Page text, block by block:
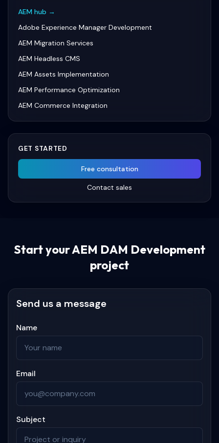
AEM hub →
Adobe Experience Manager Development
AEM Migration Services
AEM Headless CMS
AEM Assets Implementation
AEM Performance Optimization
AEM Commerce Integration
GET STARTED
Free consultation
Contact sales
Start yourAEM DAM Development
project
Send us a message
Name
Email
Subject